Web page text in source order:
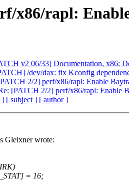
x86/rapl:
v2 06/33] Documentation, x86:
/dev/dax: fix Kconfig
2/2] perf/x86/rapl: Enable
[PATCH 2/2] perf/x86/rapl: Enable
] [ subject ] [ author ]
Gleixner wrote:
= 16;